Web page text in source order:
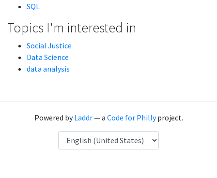
SQL
Topics I'm interested in
Social Justice
Data Science
data analysis
Powered byLaddr— a Code for Phillyproject.
Language